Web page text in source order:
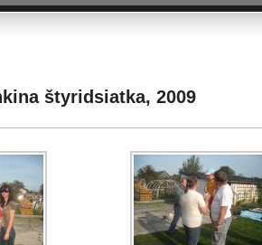
štyridsiatka, 2009